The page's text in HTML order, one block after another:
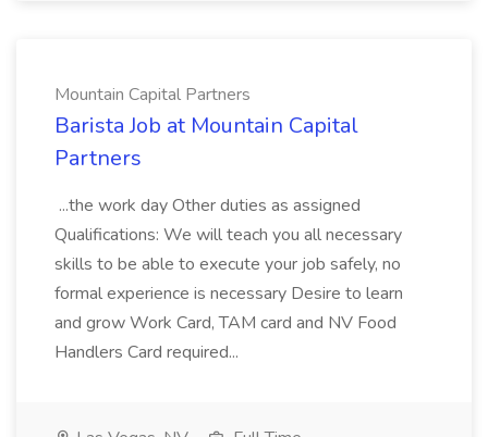
Mountain Capital Partners
Barista Job at Mountain Capital
Partners
...the work day Other duties as assigned
Qualifications: We will teach you all necessary
skills to be able to execute your job safely, no
formal experience is necessary Desire to learn
and grow Work Card, TAM card and NV Food
Handlers Card required...